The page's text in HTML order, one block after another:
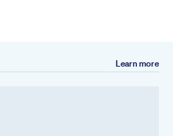
Learn more